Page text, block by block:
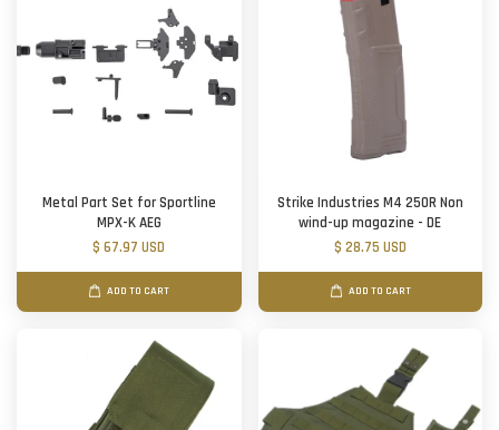
Metal Part Set for Sportline
MPX-K AEG
$ 67.97 USD
ADD TO CART
Strike Industries M4 250R Non
wind-up magazine - DE
$ 28.75 USD
ADD TO CART